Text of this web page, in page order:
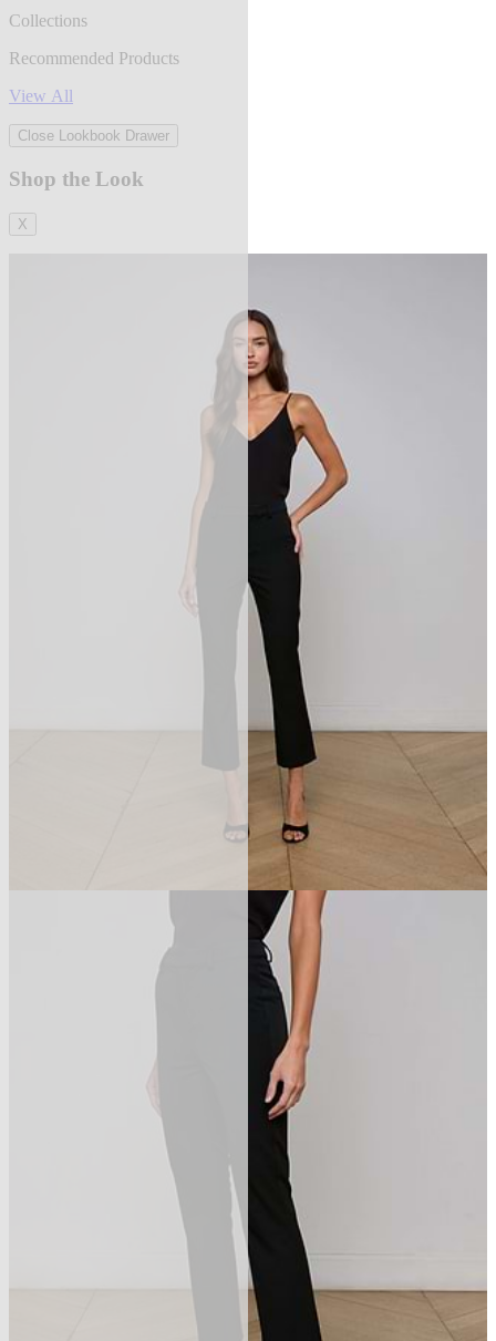
Collections
Recommended Products
View All
Close Lookbook Drawer
Shop the Look
X